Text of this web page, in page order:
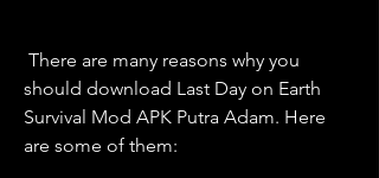
should download Last Day on Earth
Survival Mod APK Putra Adam. Here
are some of them: